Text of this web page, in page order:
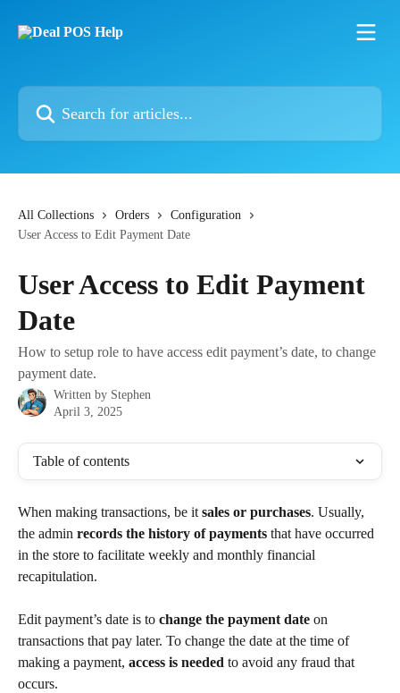
Search for articles...
All Collections Orders
Configuration
User Access to Edit Payment Date
User Access to Edit Payment
Date
How to setup role to have access edit payment’s date, to change
payment date.
Written by Stephen
April 3, 2025
Table of contents
When making transactions, be it sales or purchases. Usually,
the admin records the history of payments that have occurred
in the store to facilitate weekly and monthly financial
recapitulation.
Edit payment’s date is to change the payment date on
transactions that pay later. To change the date at the time of
making a payment, access is needed to avoid any fraud that
occurs.